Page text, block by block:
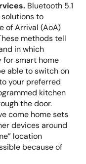
Bluetooth 5.1
to
of Arrival (AoA)
methods tell
in which
for smart home
able to switch on
your preferred
kitchen
the door.
come home sets
devices around
location
because of